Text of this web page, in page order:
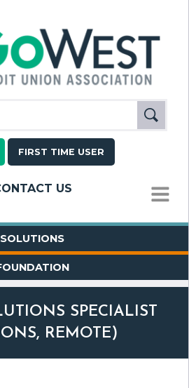
FIRST TIME USER
US
MENU
SOLUTIONS
SPECIALIST
REMOTE)